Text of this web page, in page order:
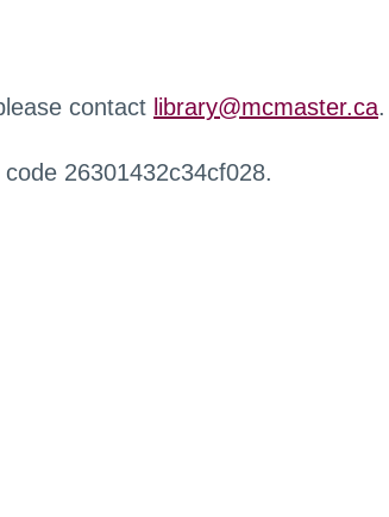
contact library@mcmaster.ca.
26301432c34cf028.